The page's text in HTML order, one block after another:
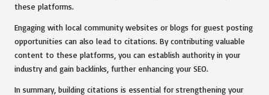
these platforms.
Engaging with local community websites or blogs for guest posting
opportunities can also lead to citations. By contributing valuable
content to these platforms, you can establish authority in your
industry and gain backlinks, further enhancing your SEO.
In summary, building citations is essential for strengthening your